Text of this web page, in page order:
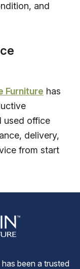
and
Furniture has
used office
delivery,
from start
been a trusted